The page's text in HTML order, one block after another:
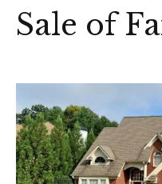
Sale of